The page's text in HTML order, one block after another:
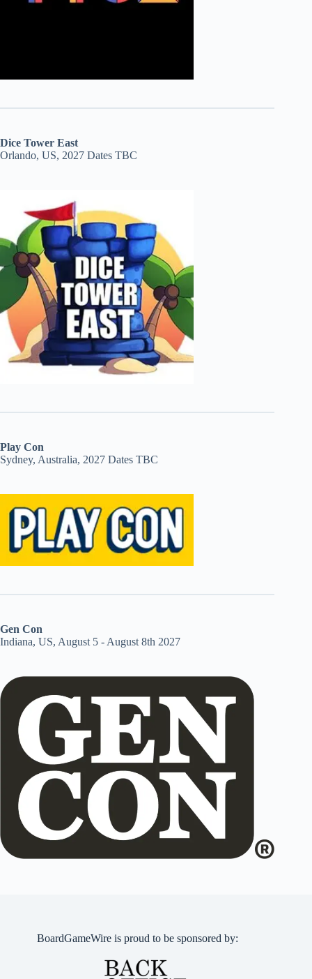
Dice Tower East
Orlando, US, 2027 Dates TBC
Play Con
Sydney, Australia, 2027 Dates TBC
Gen Con
Indiana, US, August 5 - August 8th 2027
BoardGameWire is proud to be sponsored by: